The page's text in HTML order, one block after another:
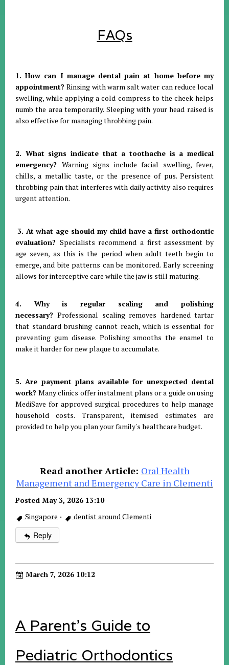
FAQs
1. How can I manage dental pain at home before my
appointment?Rinsing with warm salt water can reduce local
swelling, while applying a cold compress to the cheek helps
numb the area temporarily. Sleeping with your head raised is
also effective for managing throbbing pain.
2. What signs indicate that a toothache is a medical
emergency? Warning signs include facial swelling, fever,
chills, a metallic taste, or the presence of pus.Persistent
throbbing pain that interferes with daily activity also requires
urgent attention.
3. At what age should my child have a first orthodontic
evaluation? Specialists recommend a first assessment by
age seven, as this is the period when adult teeth begin to
emerge, and bite patterns can be monitored. Early screening
allows for interceptive care while the jaw is still maturing.
4. Why is regular scaling and polishing
necessary?Professional scaling removes hardened tartar
that standard brushing cannot reach, which is essential for
preventing gum disease. Polishing smooths the enamel to
make it harder for new plaque to accumulate.
5. Are payment plans available for unexpected dental
work?Many clinics offer instalment plans or a guide on using
MediSave for approved surgical procedures to help manage
household costs. Transparent, itemised estimates are
provided to help you plan your family's healthcare budget.
Read another Article: Oral Health
Management and Emergency Care in Clementi
Posted May 3, 2026 13:10
Singapore · dentist around Clementi
Reply
March 7, 2026 10:12
A Parent’s Guide to
Pediatric Orthodontics